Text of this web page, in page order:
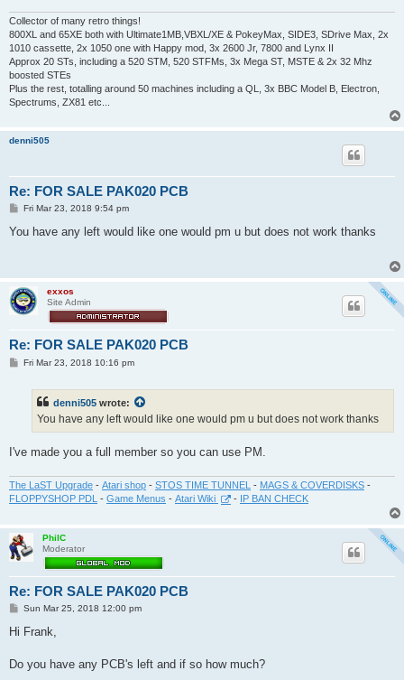
Collector of many retro things!
800XL and 65XE both with Ultimate1MB,VBXL/XE & PokeyMax, SIDE3, SDrive Max, 2x
1010 cassette, 2x 1050 one with Happy mod, 3x 2600 Jr, 7800 and Lynx II
Approx 20 STs, including a 520 STM, 520 STFMs, 3x Mega ST, MSTE & 2x 32 Mhz
boosted STEs
Plus the rest, totalling around 50 machines including a QL, 3x BBC Model B, Electron,
Spectrums, ZX81 etc...
denni505
Re: FOR SALE PAK020 PCB
P
s
Fri Mar 23, 2018 9:54 pm
You have any left would like one would pm u but does not work thanks
exxos
Site Admin
Re: FOR SALE PAK020 PCB
PFri Mar 23, 2018 10:16 pm
denni505 wrote:
You have any left would like one would pm u but does not work thanks
I've made you a full member so you can use PM.
The LaST Upgrade - Atari shop - STOS TIME TUNNEL - MAGS & COVERDISKS -
FLOPPYSHOP PDL
- Game Menus - Atari Wiki - IP BAN CHECK
PhilC
Moderator
Re: FOR SALE PAK020 PCB
PSun Mar 25, 2018 12:00 pm
Hi Frank,
Do you have any PCB's left and if so how much?